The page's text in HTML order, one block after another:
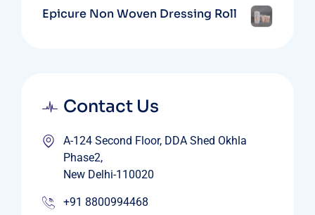
Epicure Non Woven Dressing Roll
Contact Us
A-124 Second Floor, DDA Shed Okhla
Phase2,
New Delhi-110020
+91 8800994468